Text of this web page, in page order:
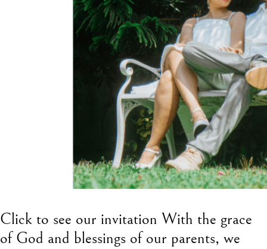
Click to see our invitation With the grace
of God and blessings of our parents, we